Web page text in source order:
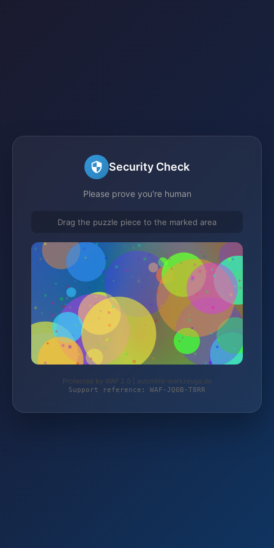
Security Check
Please prove you're human
Drag the puzzle piece to the marked area
Protected by WAF 2.0 | autoteile-werkzeuge.de
Support reference: WAF-JQ0B-T8RR